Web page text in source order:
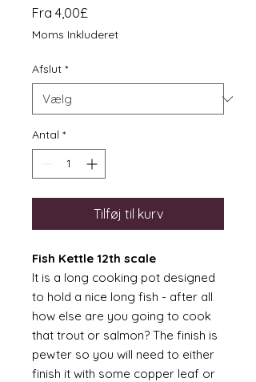
Fra 4,00£
Moms Inkluderet
Afslut *
Antal *
Tilføj til kurv
Fish Kettle 12th scale
It is a long cooking pot designed
to hold a nice long fish - after all
how else are you going to cook
that trout or salmon? The finish is
pewter so you will need to either
finish it with some copper leaf or